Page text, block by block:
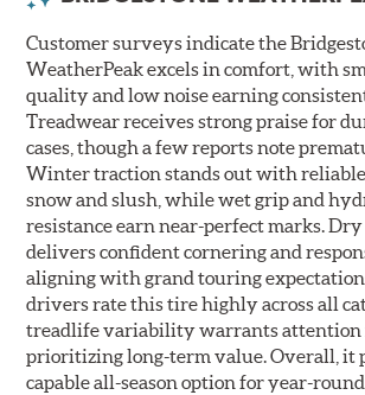
Customer surveys indicate the
WeatherPeak excels in comfort, with
quality and low noise earning consistent
Treadwear receives strong praise for
cases, though a few reports note
Winter traction stands out with
snow and slush, while wet grip and
resistance earn near-perfect marks.
delivers confident cornering and
aligning with grand touring
drivers rate this tire highly across all
treadlife variability warrants attention
prioritizing long-term value. Overall, it
capable all-season option for year-